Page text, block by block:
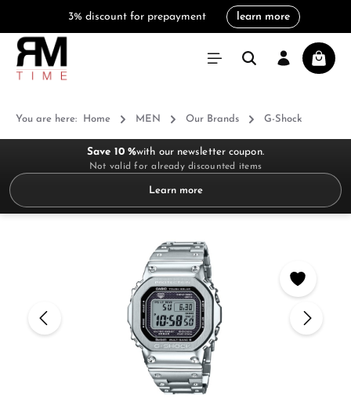
3% discount for prepayment learn more
You are here: Home MEN Our Brands G-Shock
Save 10 %with our newsletter coupon.
Not valid for already discounted items
Learn more